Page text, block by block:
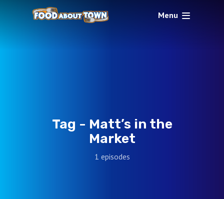
Menu
Tag - Matt’s in the
Market
1 episodes